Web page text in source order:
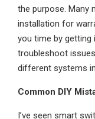
the purpose. Many
installation for
you time by
troubleshoot
different systems
Common DIY
I’ve seen smart